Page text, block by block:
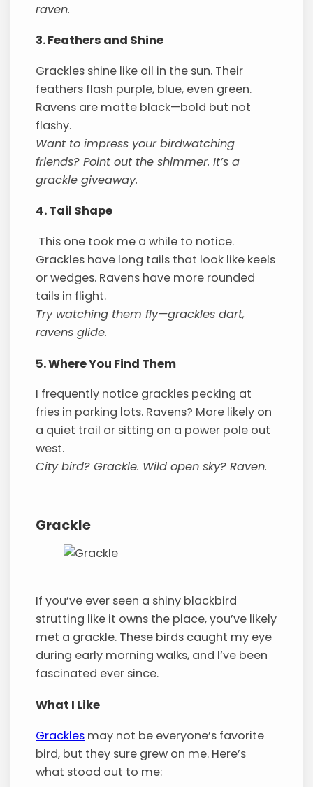
raven.
3. Feathers and Shine
Grackles shine like oil in the sun. Their
feathers flash purple, blue, even green.
Ravens are matte black—bold but not
flashy.
Want to impress your birdwatching
friends? Point out the shimmer. It’s a
grackle giveaway.
4. Tail Shape
This one took me a while to notice.
Grackles have long tails that look like keels
or wedges. Ravens have more rounded
tails in flight.
Try watching them fly—grackles dart,
ravens glide.
5. Where You Find Them
I frequently notice grackles pecking at
fries in parking lots. Ravens? More likely on
a quiet trail or sitting on a power pole out
west.
City bird? Grackle. Wild open sky? Raven.
Grackle
If you’ve ever seen a shiny blackbird
strutting like it owns the place, you’ve likely
met a grackle. These birds caught my eye
during early morning walks, and I’ve been
fascinated ever since.
What I Like
Grackles may not be everyone’s favorite
bird, but they sure grew on me. Here’s
what stood out to me: